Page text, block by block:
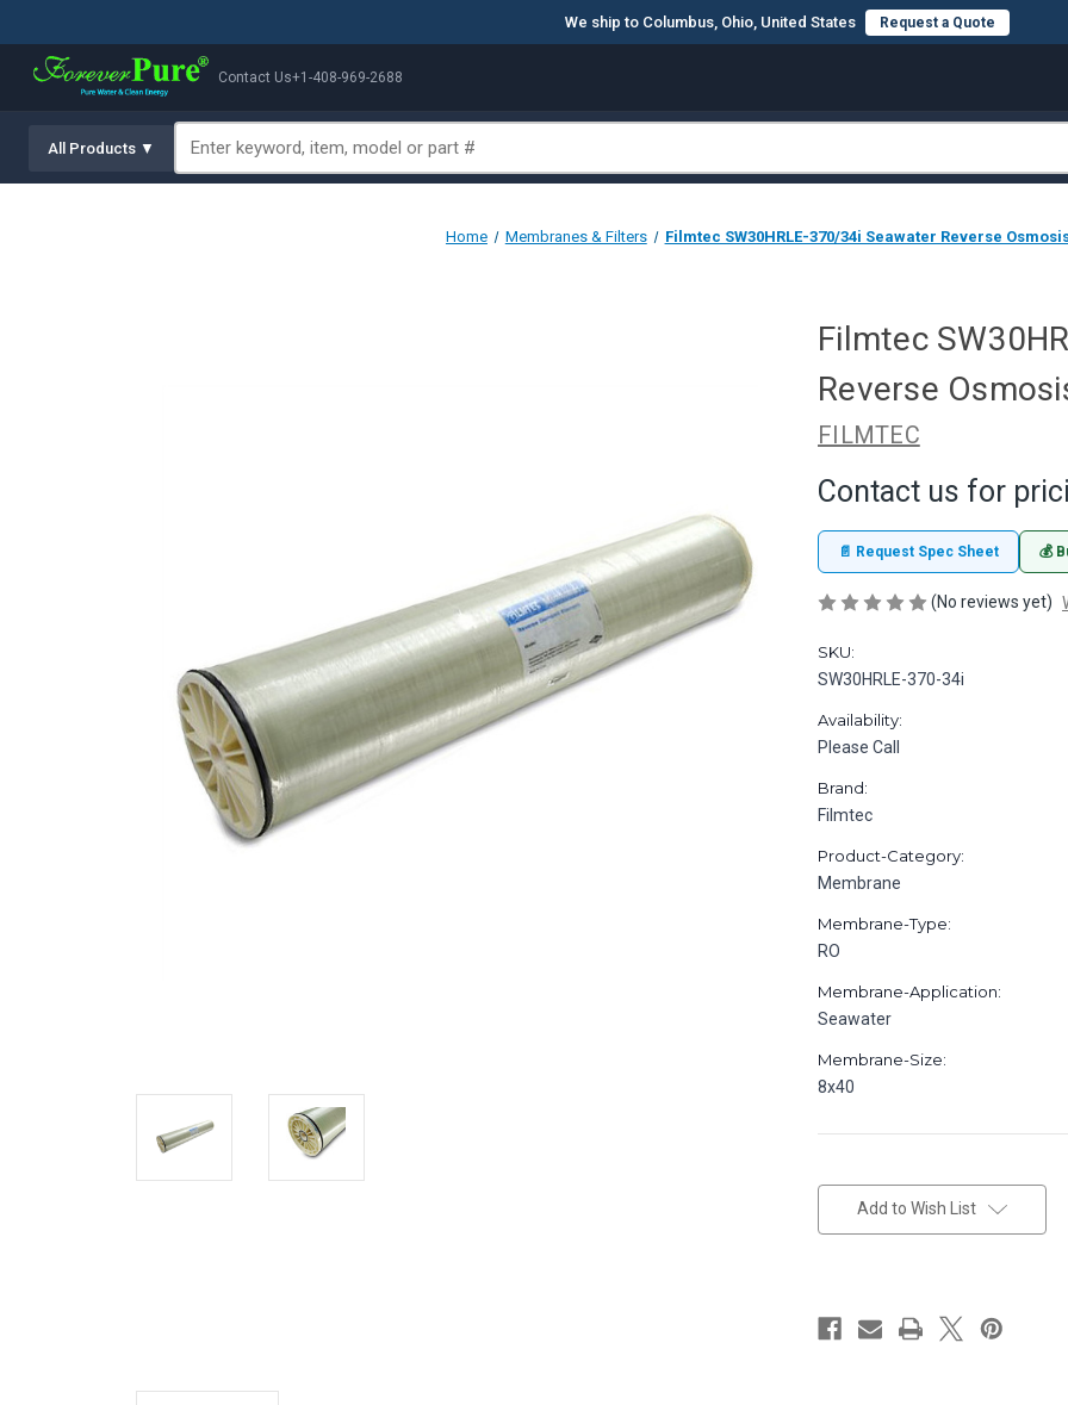
We ship to Columbus, Ohio, United States Request a Quote
Contact Us+1-408-969-2688
All Products ▼
Home Membranes & Filters Filmtec SW30HRLE-370/34i Seawater Reverse
Filmtec
Reverse
FILMTEC
Contact us for
📄 Request Spec Sheet 💰
(No reviews yet)
SKU:
SW30HRLE-370-34i
Availability:
Please Call
Brand:
Filmtec
Product-Category:
Membrane
Membrane-Type:
RO
Membrane-Application:
Seawater
Membrane-Size:
8x40
Add to Wish List